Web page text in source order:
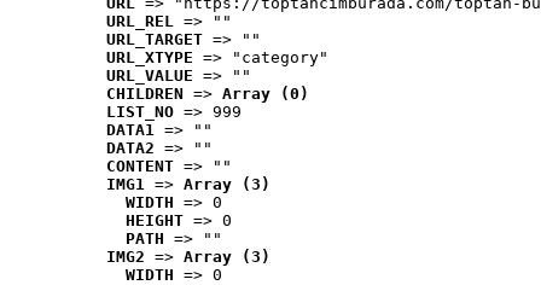
URL_REL => ""
URL_TARGET => ""
URL_XTYPE => "category"
URL_VALUE => ""
CHILDREN => Array (0)
LIST_NO => 999
DATA1 => ""
DATA2 => ""
CONTENT => ""
IMG1 => Array (3)
WIDTH => 0
HEIGHT => 0
PATH => ""
IMG2 => Array (3)
WIDTH => 0